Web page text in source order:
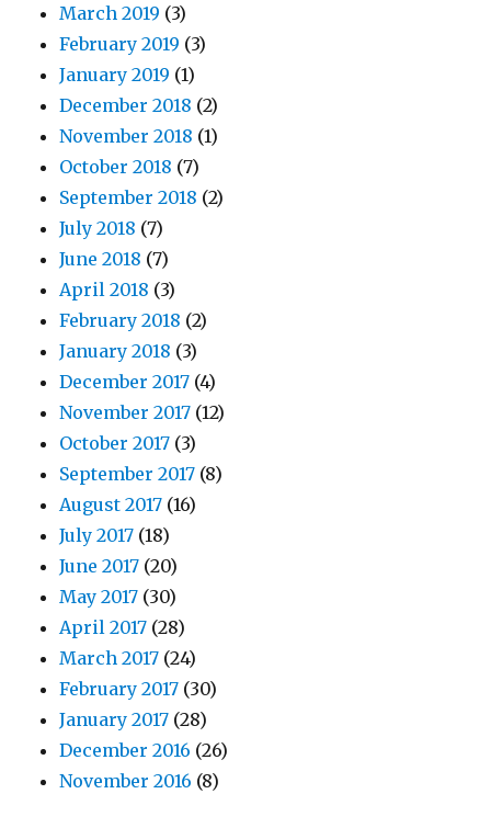
March 2019 (3)
February 2019 (3)
January 2019 (1)
December 2018 (2)
November 2018 (1)
October 2018 (7)
September 2018 (2)
July 2018 (7)
June 2018 (7)
April 2018 (3)
February 2018 (2)
January 2018 (3)
December 2017 (4)
November 2017 (12)
October 2017 (3)
September 2017 (8)
August 2017 (16)
July 2017 (18)
June 2017 (20)
May 2017 (30)
April 2017 (28)
March 2017 (24)
February 2017 (30)
January 2017 (28)
December 2016 (26)
November 2016 (8)